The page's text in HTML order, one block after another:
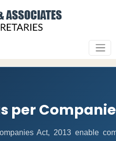
per
Act, 2013 enable